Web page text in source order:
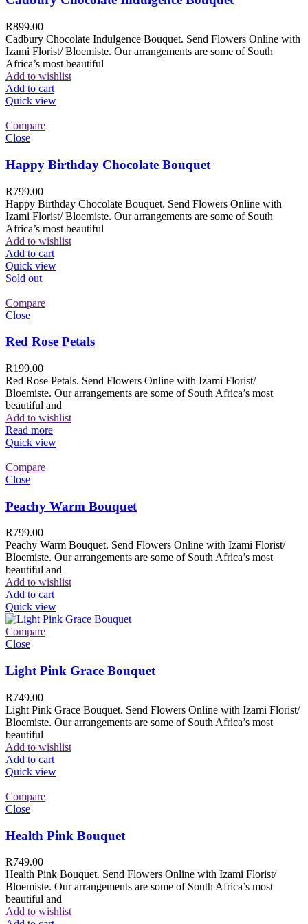
R899.00
Cadbury Chocolate Indulgence Bouquet. Send Flowers Online with
Izami Florist/ Bloemiste. Our arrangements are some of South
Africa’s most beautiful
Add to wishlist
Add to cart
Quick view
Compare
Close
Happy Birthday Chocolate Bouquet
R799.00
Happy Birthday Chocolate Bouquet. Send Flowers Online with
Izami Florist/ Bloemiste. Our arrangements are some of South
Africa’s most beautiful
Add to wishlist
Add to cart
Quick view
Sold out
Compare
Close
Red Rose Petals
R199.00
Red Rose Petals. Send Flowers Online with Izami Florist/
Bloemiste. Our arrangements are some of South Africa’s most
beautiful and
Add to wishlist
Read more
Quick view
Compare
Close
Peachy Warm Bouquet
R799.00
Peachy Warm Bouquet. Send Flowers Online with Izami Florist/
Bloemiste. Our arrangements are some of South Africa’s most
beautiful and
Add to wishlist
Add to cart
Quick view
Compare
Close
Light Pink Grace Bouquet
R749.00
Light Pink Grace Bouquet. Send Flowers Online with Izami Florist/
Bloemiste. Our arrangements are some of South Africa’s most
beautiful
Add to wishlist
Add to cart
Quick view
Compare
Close
Health Pink Bouquet
R749.00
Health Pink Bouquet. Send Flowers Online with Izami Florist/
Bloemiste. Our arrangements are some of South Africa’s most
beautiful and
Add to wishlist